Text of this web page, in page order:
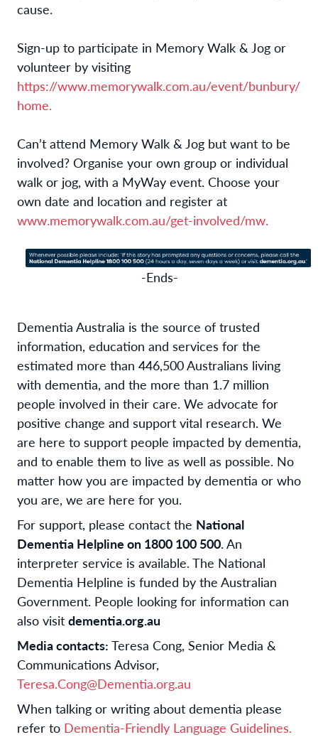
cause.
Sign-up to participate in Memory Walk & Jog or
volunteer by visiting
https://www.memorywalk.com.au/event/bunbury/
home.
Can’t attend Memory Walk & Jog but want to be
involved? Organise your own group or individual
walk or jog, with a MyWay event. Choose your
own date and location and register at
www.memorywalk.com.au/get-involved/mw.
-Ends-
Dementia Australia is the source of trusted
information, education and services for the
estimated more than 446,500 Australians living
with dementia, and the more than 1.7 million
people involved in their care. We advocate for
positive change and support vital research. We
are here to support people impacted by dementia,
and to enable them to live as well as possible. No
matter how you are impacted by dementia or who
you are, we are here for you.
For support, please contact the National
Dementia Helpline on 1800 100 500. An
interpreter service is available. The National
Dementia Helpline is funded by the Australian
Government. People looking for information can
also visit dementia.org.au
Media contacts: Teresa Cong, Senior Media &
Communications Advisor,
Teresa.Cong@Dementia.org.au
When talking or writing about dementia please
refer to Dementia-Friendly Language Guidelines.